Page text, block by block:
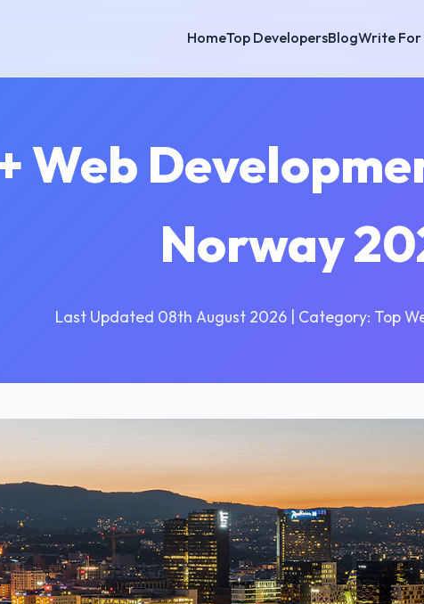
HomeTop DevelopersBlogWrite For
Web
Norway
Last Updated 08th August 2026 | Category: Top